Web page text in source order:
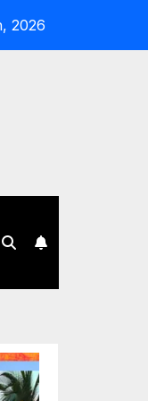
Brown Unpacks
2026